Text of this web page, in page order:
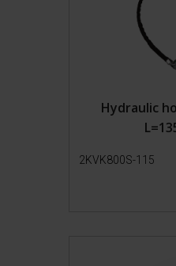
Hydraulic
2KVK800S-115